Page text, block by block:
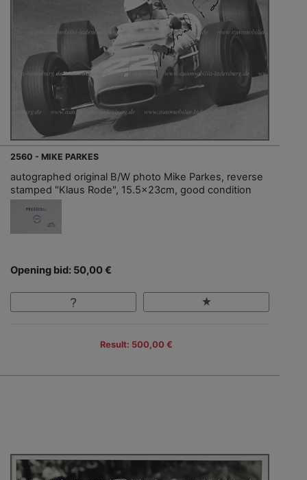
2560 - MIKE PARKES
autographed original B/W photo Mike Parkes, reverse
stamped "Klaus Rode", 15.5x23cm, good condition
Opening bid: 50,00 €
Result: 500,00 €